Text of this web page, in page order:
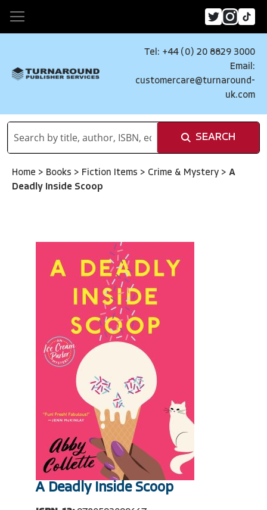
Tel: +44 (0) 20 8829 3000
Email:
customercare@turnaround-
uk.com
SEARCH
Home > Books > Fiction Items > Crime & Mystery > A
Deadly Inside Scoop
A Deadly Inside Scoop